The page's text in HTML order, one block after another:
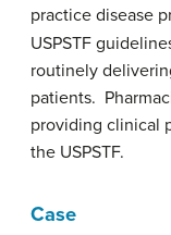
practice disease
USPSTF
routinely
patients.
providing clinical
the USPSTF.
Case